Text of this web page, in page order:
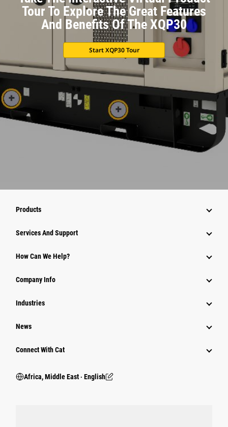
Tour To Explore The Great Features
And Benefits Of The XQP30
Start XQP30 Tour
Products
Services And Support
How Can We Help?
Company Info
Industries
News
Connect With Cat
Africa, Middle East ‧ English